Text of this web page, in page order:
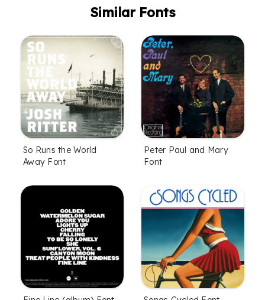
Similar Fonts
So Runs the World
Away Font
Peter Paul and Mary
Font